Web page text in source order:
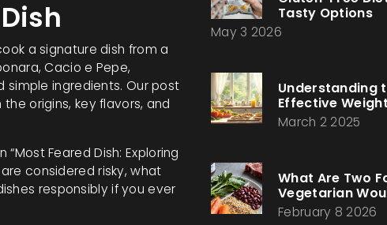
a signature dish from a
Cacio e Pepe,
simple ingredients. Our post
the origins, key flavors, and
Feared Dish: Exploring
considered risky, what
responsibly if you ever
Tasty Options
May 3 2026
Understanding
Effective
March 2 2025
What Are Two
Vegetarian
February 8 2026